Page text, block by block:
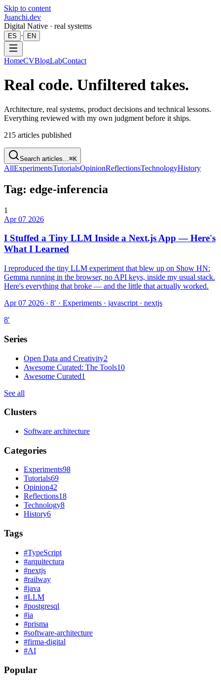
Skip to content
Juanchi.dev
Digital Native · real systems
ES · EN
HomeCVBlogLabContact
Real code. Unfiltered takes.
Architecture, real systems, product decisions and technical lessons.
Everything reviewed with my own judgment before it ships.
215 articles published
Search articles… ⌘K
AllExperimentsTutorialsOpinionReflectionsTechnologyHistory
Tag: edge-inferencia
1
Apr 07 2026
I Stuffed a Tiny LLM Inside a Next.js App — Here's
What I Learned
I reproduced the tiny LLM experiment that blew up on Show HN:
Gemma running in the browser, no API keys, inside my usual stack.
Here's everything that broke — and the little that actually worked.
Apr 07 2026 · 8′ · Experiments · javascript · nextjs
8′
Series
Open Data and Creativity2
Awesome Curated: The Tools10
Awesome Curated1
See all
Clusters
Software architecture
Categories
Experiments98
Tutorials69
Opinion42
Reflections18
Technology8
History6
Tags
#TypeScript
#arquitectura
#nextjs
#railway
#java
#LLM
#postgresql
#ia
#prisma
#software-architecture
#firma-digital
#AI
Popular